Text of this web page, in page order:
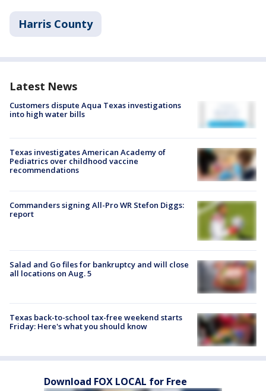
Harris County
Latest News
Customers dispute Aqua Texas investigations
into high water bills
Texas investigates American Academy of
Pediatrics over childhood vaccine
recommendations
Commanders signing All-Pro WR Stefon Diggs:
report
Salad and Go files for bankruptcy and will close
all locations on Aug. 5
Texas back-to-school tax-free weekend starts
Friday: Here's what you should know
Download FOX LOCAL for Free